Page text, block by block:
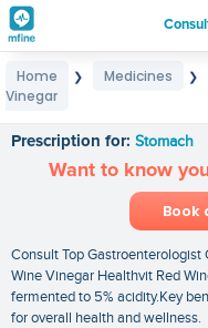
Home ❯ Medicines ❯
Vinegar
Prescription for: Stomach
Want to know
Book
Consult Top
Wine Vinegar Healthvit Red
fermented to 5% acidity.Key
for overall health and wellness.